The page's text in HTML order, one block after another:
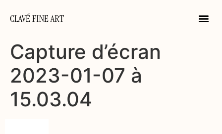
CLAVÉ FINE ART
Capture d’écran
2023-01-07 à
15.03.04